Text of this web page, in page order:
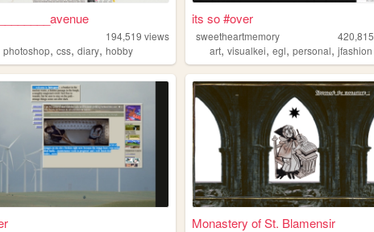
194,519 views
photoshop,css,diary,hobby
its so #over
sweetheartmemory 420,815
art,visualkei,egl,personal,jfashion
Monastery of St. Blamensir